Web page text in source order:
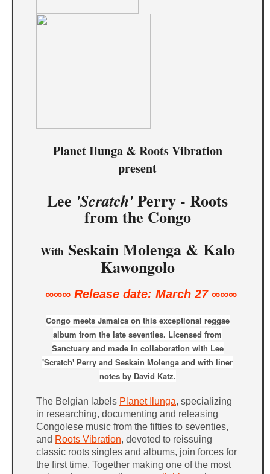
Planet Ilunga & Roots Vibration
present
Lee 'Scratch'Perry - Roots
from the Congo
WithSeskain Molenga & Kalo
Kawongolo
∞∞∞ Release date: March 27 ∞∞∞
Congo meets Jamaica on this exceptional reggae
album from the late seventies. Licensed from
Sanctuary and made in collaboration with Lee
'Scratch' Perry and Seskain Molenga and with liner
notes by David Katz.
The Belgian labels Planet Ilunga, specializing
in researching, documenting and releasing
Congolese music from the fifties to seventies,
and Roots Vibration, devoted to reissuing
classic roots singles and albums, join forces for
the first time. Together making one of the most